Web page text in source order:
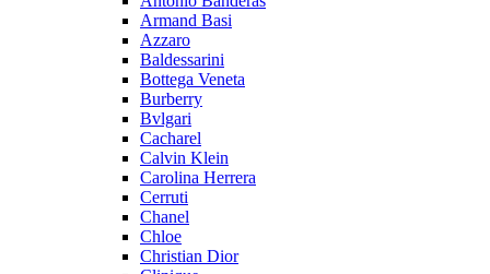
Armand Basi
Azzaro
Baldessarini
Bottega Veneta
Burberry
Bvlgari
Cacharel
Calvin Klein
Carolina Herrera
Cerruti
Chanel
Chloe
Christian Dior